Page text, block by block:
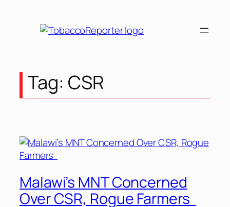
Tag: CSR
Malawi’s MNT Concerned
Over CSR, Rogue Farmers